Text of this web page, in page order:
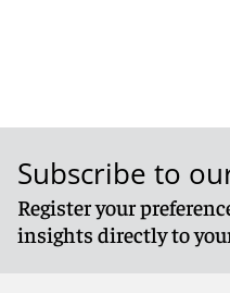
Subscribe to
Register your
insights directly to